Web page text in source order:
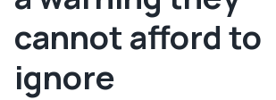
cannot afford to
ignore